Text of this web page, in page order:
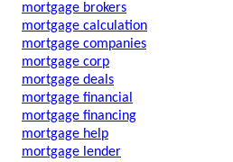
mortgage brokers
mortgage calculation
mortgage companies
mortgage corp
mortgage deals
mortgage financial
mortgage financing
mortgage help
mortgage lender